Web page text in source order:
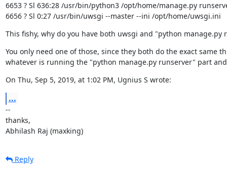
6653 ? Sl 636:28 /usr/bin/python3 /opt/home/manage.py
6656 ? Sl 0:27 /usr/bin/uwsgi --master --ini /opt/home/uwsgi.ini
This fishy, why do you have both uwsgi and "python manage.py
You only need one of those, since they both do the exact same
whatever is running the "python manage.py runserver" part
On Thu, Sep 5, 2019, at 1:02 PM, Ugnius S wrote:
...
--
thanks,
Abhilash Raj (maxking)
Reply